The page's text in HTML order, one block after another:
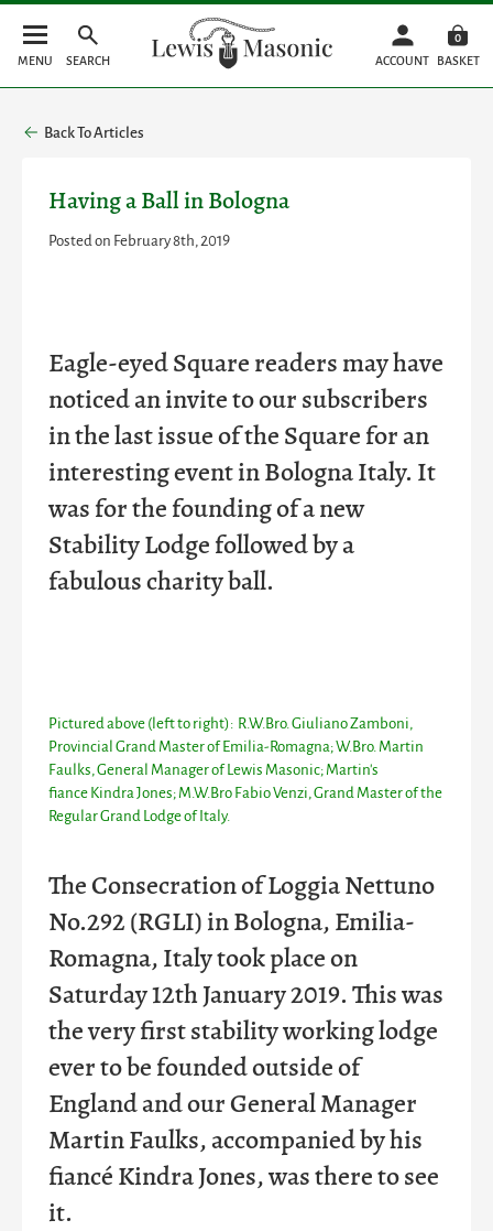
MENU SEARCH ACCOUNT
0
BASKET
Back To Articles
Having a Ball in Bologna
Posted on February 8th, 2019
Eagle-eyed Square readers may have
noticed an invite to our subscribers
in the last issue of the Square for an
interesting event in Bologna Italy. It
was for the founding of a new
Stability Lodge followed by a
fabulous charity ball.
Pictured above (left to right): R.W.Bro. Giuliano Zamboni,
Provincial Grand Master of Emilia-Romagna; W.Bro. Martin
Faulks, General Manager of Lewis Masonic; Martin's
fianceKindra Jones; M.W.Bro Fabio Venzi, Grand Master of the
Regular Grand Lodge of Italy.
The Consecration of Loggia Nettuno
No.292 (RGLI) in Bologna, Emilia-
Romagna, Italy took place on
Saturday 12th January 2019. This was
the very first stability working lodge
ever to be founded outside of
England and our General Manager
Martin Faulks, accompanied by his
fiancéKindra Jones, was there to see
it.